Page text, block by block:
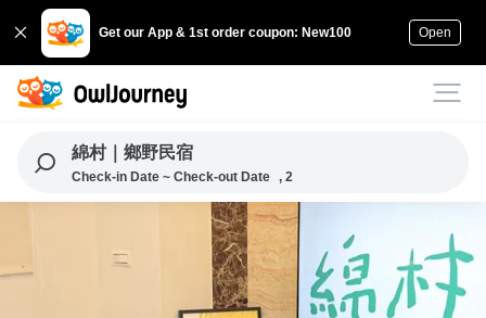
Get our App & 1st order coupon: New100 Open
綿村｜鄉野民宿
Check-in Date ~ Check-out Date , 2